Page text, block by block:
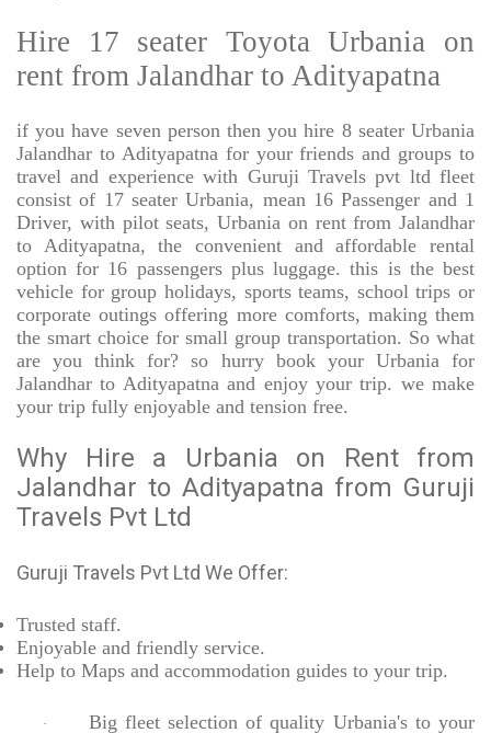
Hire 17 seater Toyota Urbania on
rent from Jalandhar to Adityapatna
if you have seven person then you hire 8 seater Urbania
Jalandhar to Adityapatna for your friends and groups to
travel and experience with Guruji Travels pvt ltd fleet
consist of 17 seater Urbania, mean 16 Passenger and 1
Driver, with pilot seats, Urbania on rent from Jalandhar
to Adityapatna, the convenient and affordable rental
option for 16 passengers plus luggage. this is the best
vehicle for group holidays, sports teams, school trips or
corporate outings offering more comforts, making them
the smart choice for small group transportation. So what
are you think for? so hurry book your Urbania for
Jalandhar to Adityapatna and enjoy your trip. we make
your trip fully enjoyable and tension free.
Why Hire a Urbania on Rent from
Jalandhar to Adityapatna from Guruji
Travels Pvt Ltd
Guruji Travels Pvt Ltd We Offer:
Trusted staff.
Enjoyable and friendly service.
Help to Maps and accommodation guides to your trip.
· Big fleet selection of quality Urbania's to your